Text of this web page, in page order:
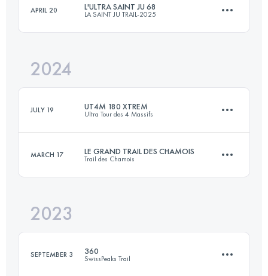
Login to access the UTMB Index
APRIL 20 L'ULTRA SAINT JU 68
LA SAINT JU TRAIL-2025
Login to access the UTMB Index
2024
JULY 19 UT4M 180 XTREM
Ultra Tour des 4 Massifs
Login to access the UTMB Index
MARCH 17 LE GRAND TRAIL DES CHAMOIS
Trail des Chamois
2023
SEPTEMBER 3 360
SwissPeaks Trail